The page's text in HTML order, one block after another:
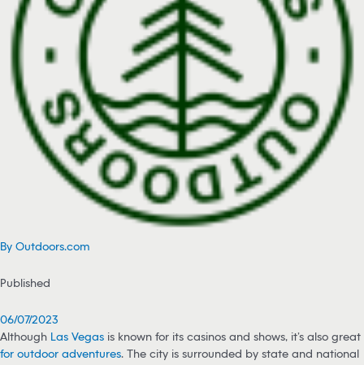
By Outdoors.com
Published
06/07/2023
Although Las Vegas is known for its casinos and shows, it’s also great
for outdoor adventures. The city is surrounded by state and national